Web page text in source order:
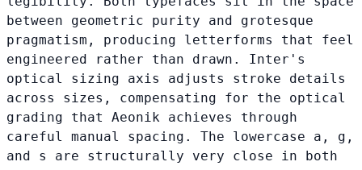
between geometric purity and grotesque
pragmatism, producing letterforms that feel
engineered rather than drawn. Inter's
optical sizing axis adjusts stroke details
across sizes, compensating for the optical
grading that Aeonik achieves through
careful manual spacing. The lowercase a, g,
and s are structurally very close in both